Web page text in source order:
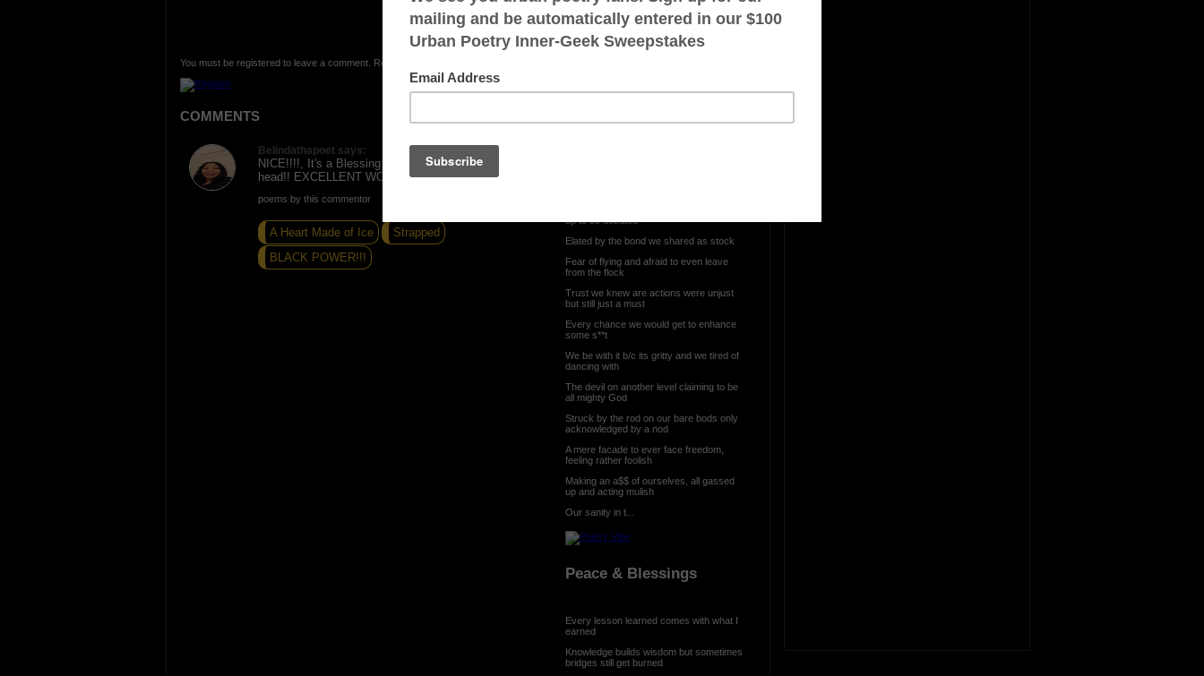
You must be registered to leave a comment. Registration is FREE.
COMMENTS
Belindathapoet says:
NICE!!!!, It's a Blessing to have a roof over your
head!! EXCELLENT WORK!!!
poems by this commentor
A Heart Made of Ice
Strapped
BLACK POWER!!!
Hello Beloved
being properly dated
say it
up to be debated
Elated by the bond we shared as stock
Fear of flying and afraid to even leave
from the flock
Trust we knew are actions were unjust
but still just a must
Every chance we would get to enhance
some s**t
We be with it b/c its gritty and we tired of
dancing with
The devil on another level claiming to be
all mighty God
Struck by the rod on our bare bods only
acknowledged by a nod
A mere facade to ever face freedom,
feeling rather foolish
Making an a$$ of ourselves, all gassed
up and acting mulish
Our sanity in t...
Peace & Blessings
Every lesson learned comes with what I
earned
Knowledge builds wisdom but sometimes
bridges still get burned